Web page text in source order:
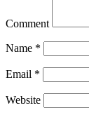
Comment
Name *
Email *
Website